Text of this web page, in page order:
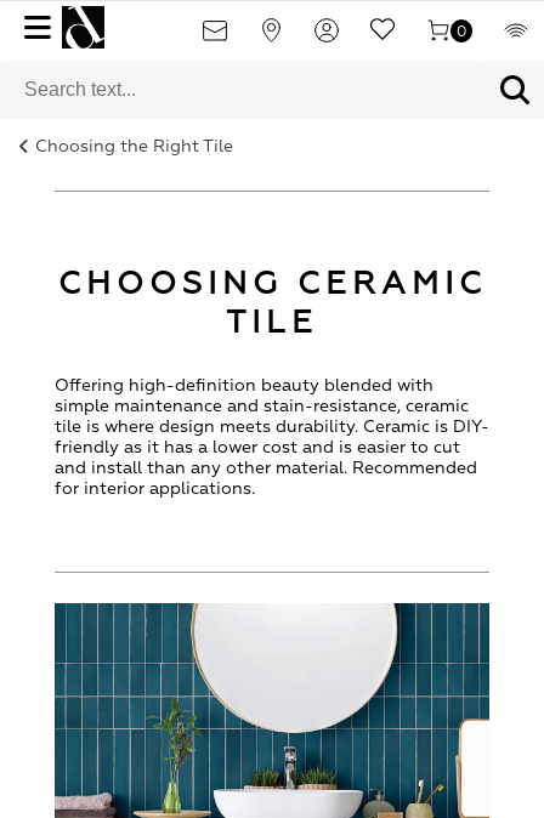
0
Choosing the Right Tile
CHOOSING CERAMIC
TILE
Offering high-definition beauty blended with
simple maintenance and stain-resistance, ceramic
tile is where design meets durability. Ceramic is DIY-
friendly as it has a lower cost and is easier to cut
and install than any other material. Recommended
for interior applications.